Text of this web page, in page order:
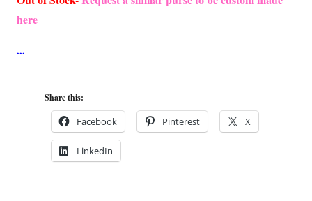
was: is:
here
Share this:
Facebook Pinterest X
LinkedIn